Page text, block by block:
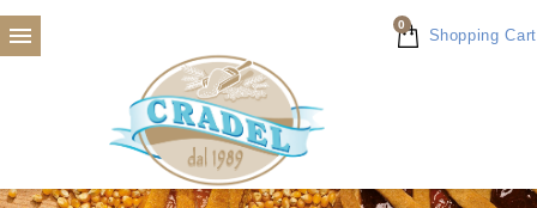
 0
Shopping Cart